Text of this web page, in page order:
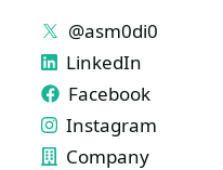
LINKS
@asm0di0
LinkedIn
Facebook
Instagram
Company